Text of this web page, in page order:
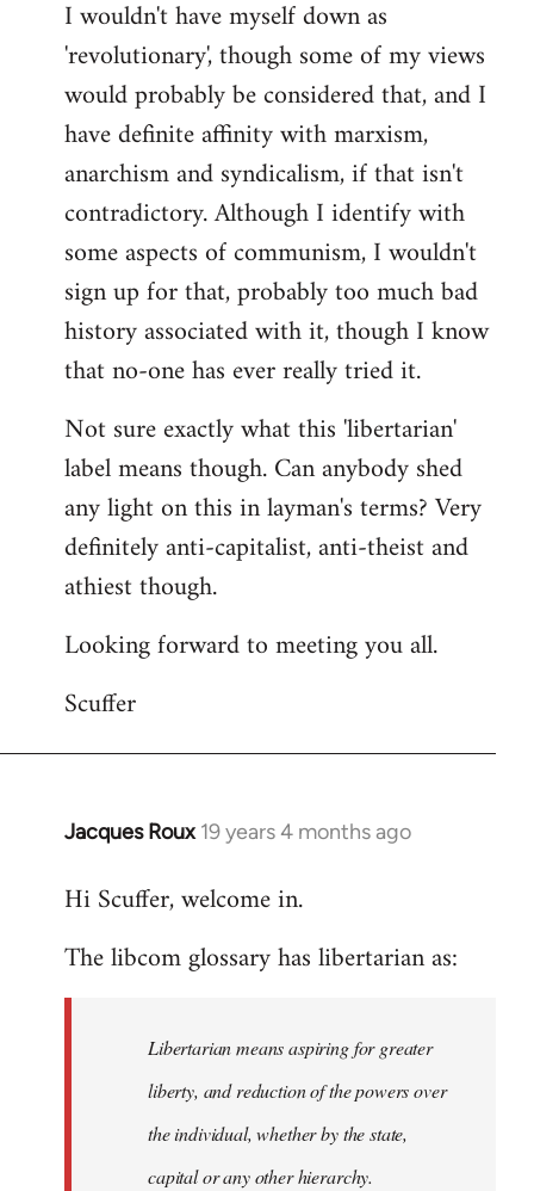
I wouldn't have myself down as
'revolutionary', though some of my views
would probably be considered that, and I
have definite affinity with marxism,
anarchism and syndicalism, if that isn't
contradictory. Although I identify with
some aspects of communism, I wouldn't
sign up for that, probably too much bad
history associated with it, though I know
that no-one has ever really tried it.
Not sure exactly what this 'libertarian'
label means though. Can anybody shed
any light on this in layman's terms? Very
definitely anti-capitalist, anti-theist and
athiest though.
Looking forward to meeting you all.
Scuffer
Jacques Roux 19 years 4 months ago
In
to
by
libcom.org
Hi Scuffer, welcome in.
The libcom glossary has libertarian as:
Libertarian means aspiring for greater
liberty, and reduction of the powers over
the individual, whether by the state,
capital or any other hierarchy.